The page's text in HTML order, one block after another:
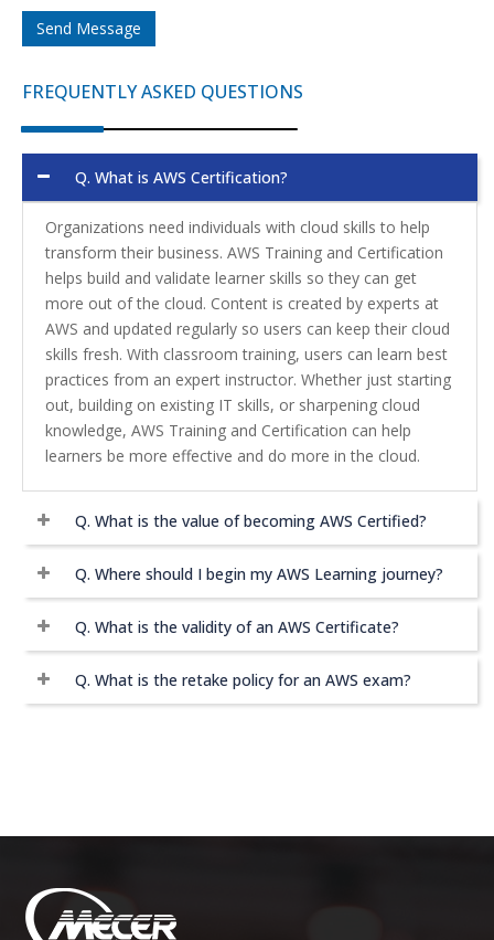
Send Message
FREQUENTLY ASKED QUESTIONS
Q. What is AWS Certification?
Organizations need individuals with cloud skills to help
transform their business. AWS Training and Certification
helps build and validate learner skills so they can get
more out of the cloud. Content is created by experts at
AWS and updated regularly so users can keep their cloud
skills fresh. With classroom training, users can learn best
practices from an expert instructor. Whether just starting
out, building on existing IT skills, or sharpening cloud
knowledge, AWS Training and Certification can help
learners be more effective and do more in the cloud.
Q. What is the value of becoming AWS Certified?
Q. Where should I begin my AWS Learning journey?
Q. What is the validity of an AWS Certificate?
Q. What is the retake policy for an AWS exam?